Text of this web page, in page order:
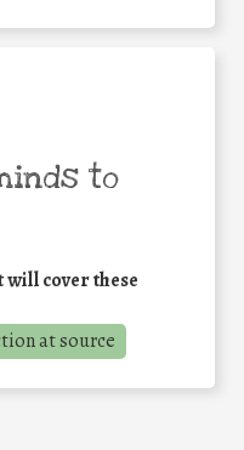
to
will cover these
at source